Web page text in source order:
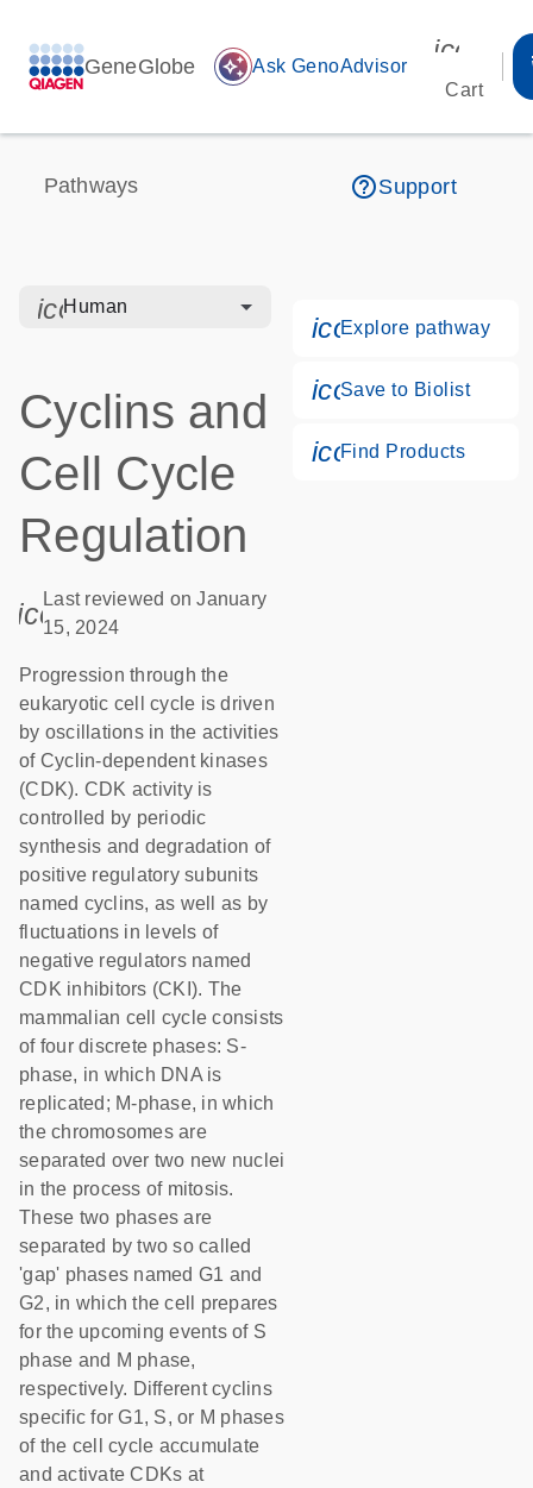
GeneGlobe auto_awesome Ask GenoAdvisor
Cart
Pathways help_outlineSupport
icon_0328_cc_gen_hmr_bacteria-s
Human
Cyclins and
Cell Cycle
Regulation
icon_0085_cc_gen_calendar-s
Last reviewed on January
15, 2024
Progression through the
eukaryotic cell cycle is driven
by oscillations in the activities
of Cyclin-dependent kinases
(CDK). CDK activity is
controlled by periodic
synthesis and degradation of
positive regulatory subunits
named cyclins, as well as by
fluctuations in levels of
negative regulators named
CDK inhibitors (CKI). The
mammalian cell cycle consists
of four discrete phases: S-
phase, in which DNA is
replicated; M-phase, in which
the chromosomes are
separated over two new nuclei
in the process of mitosis.
These two phases are
separated by two so called
'gap' phases named G1 and
G2, in which the cell prepares
for the upcoming events of S
phase and M phase,
respectively. Different cyclins
specific for G1, S, or M phases
of the cell cycle accumulate
and activate CDKs at
Explore pathway
Save to Biolist
Find Products